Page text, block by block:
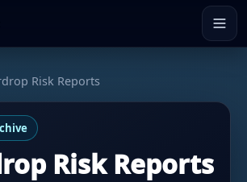
Risk Reports
Risk Reports